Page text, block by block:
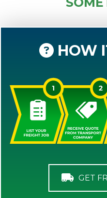
HOW
GET